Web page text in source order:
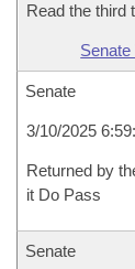
Read the third
Senate
Senate
3/10/2025
Returned by
it Do Pass
Senate